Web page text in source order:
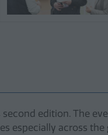
edition. The
especially across